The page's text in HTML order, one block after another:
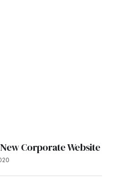
I comment.
Corporate Website